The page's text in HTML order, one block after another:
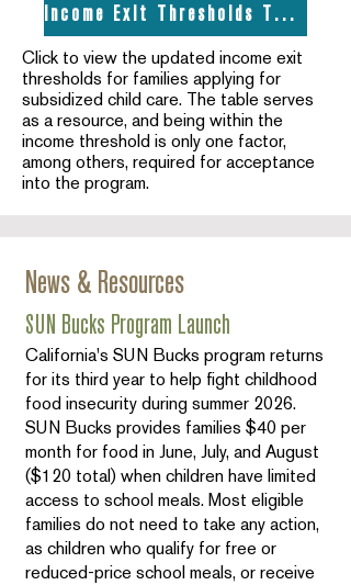
Income Exit Thresholds Table
Click to view the updated income exit
thresholds for families applying for
subsidized child care. The table serves
as a resource, and being within the
income threshold is only one factor,
among others, required for acceptance
into the program.
News & Resources
SUN Bucks Program Launch
California's SUN Bucks program returns
for its third year to help fight childhood
food insecurity during summer 2026.
SUN Bucks provides families $40 per
month for food in June, July, and August
($120 total) when children have limited
access to school meals. Most eligible
families do not need to take any action,
as children who qualify for free or
reduced-price school meals, or receive